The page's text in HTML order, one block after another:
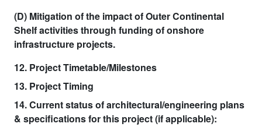
(D) Mitigation of the impact of Outer Continental
Shelf activities through funding of onshore
infrastructure projects.
12. Project Timetable/Milestones
13. Project Timing
14. Current status of architectural/engineering plans
& specifications for this project (if applicable):